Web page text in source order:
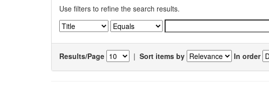
Use filters to refine the search results.
Results/Page | Sort items by In order